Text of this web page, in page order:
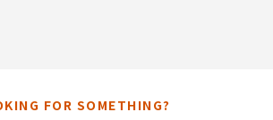
FOR SOMETHING?